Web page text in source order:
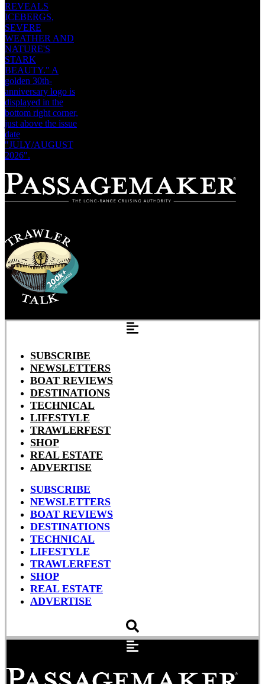
SUBSCRIBE
NEWSLETTERS
BOAT REVIEWS
DESTINATIONS
TECHNICAL
LIFESTYLE
TRAWLERFEST
SHOP
REAL ESTATE
ADVERTISE
SUBSCRIBE
NEWSLETTERS
BOAT REVIEWS
DESTINATIONS
TECHNICAL
LIFESTYLE
TRAWLERFEST
SHOP
REAL ESTATE
ADVERTISE